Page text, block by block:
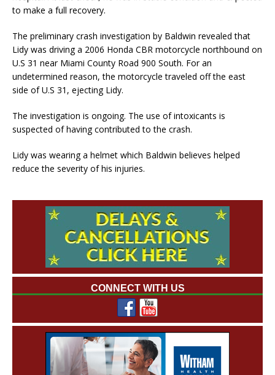
to make a full recovery.
The preliminary crash investigation by Baldwin revealed that
Lidy was driving a 2006 Honda CBR motorcycle northbound on
U.S 31 near Miami County Road 900 South. For an
undetermined reason, the motorcycle traveled off the east
side of U.S 31, ejecting Lidy.
The investigation is ongoing. The use of intoxicants is
suspected of having contributed to the crash.
Lidy was wearing a helmet which Baldwin believes helped
reduce the severity of his injuries.
CONNECT WITH US